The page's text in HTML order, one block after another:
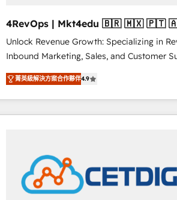
revenue process. Sales, marketing, and
together. ➤ AI and Integrations: Layer
custom agents, and APIs to remove
Ongoing Management: Monthly tune-ups,
rollouts, adoption coaching. Buying HubSpot,
switching to it, or reviving a stale portal?
built for the work.
4RevOps | Mkt4edu 🇧🇷
Unlock Revenue Growth: Specializing in
Inbound Marketing, Sales, and Customer
specialize in driving revenue growth for
across industries through tailored
and customer success strategies, utilizing
methodologies. As Latin America's largest
countries—Brazil, UAE (Abu Dhabi/Dubai/
Mexico, USA, and Portugal—we've
hundred successful operations. Our approach,
菁英級解決方案合作夥伴4.9